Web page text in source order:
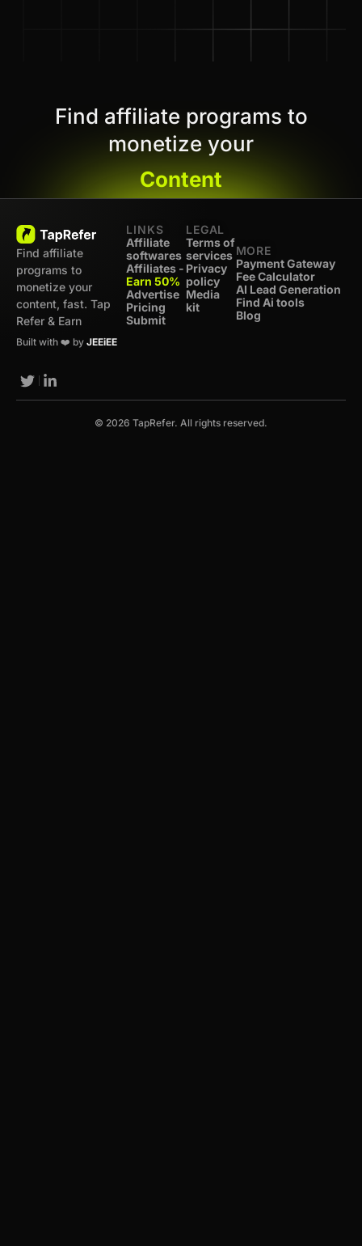
Find affiliate programs to
monetize your
Content
Find affiliate
programs to
monetize your
content, fast. Tap
Refer & Earn
Built with ❤️ by JEEiEE
LINKS
Affiliate
softwares
Affiliates -
Earn 50%
Advertise
Pricing
Submit
LEGAL
Terms of
services
Privacy
policy
Media
kit
MORE
Payment Gateway
Fee Calculator
AI Lead Generation
Find Ai tools
Blog
© 2026 TapRefer. All rights reserved.